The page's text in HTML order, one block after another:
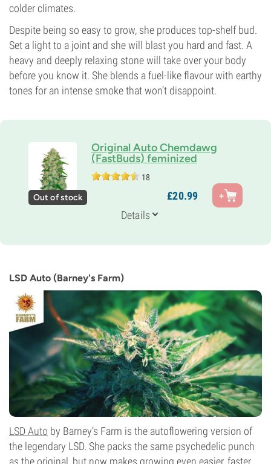
colder climates.
Despite being so easy to grow, she produces top-shelf bud.
Set a light to a joint and she will blast you hard and fast. A
heavy and deeply relaxing stone will take over your body
before you know it. She blends a fuel-like flavour with earthy
tones for an intense smoke that won’t disappoint.
Original Auto Chemdawg
(FastBuds) feminized
18
Genetics
80% Indica /
8-9 weeks from seed to harvest
20%
0-1%
Flowering Type
Out of stock £20.99
Details
LSD Auto (Barney's Farm)
LSD Auto by Barney’s Farm is the autoflowering version of
the legendary LSD. She packs the same psychedelic punch
as the original, but now makes growing even easier, faster,